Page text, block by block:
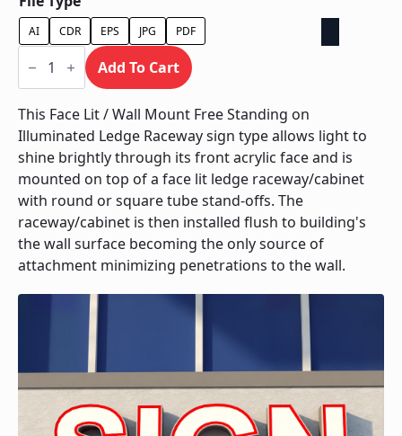
AI CDR EPS JPG PDF
Face
Lit
Wall
Mount
Free
Standing
on
Illuminated
Ledge
Raceway
quantity
Add To Cart
This Face Lit / Wall Mount Free Standing on
Illuminated Ledge Raceway sign type allows light to
shine brightly through its front acrylic face and is
mounted on top of a face lit ledge raceway/cabinet
with round or square tube stand-offs. The
raceway/cabinet is then installed flush to building's
the wall surface becoming the only source of
attachment minimizing penetrations to the wall.